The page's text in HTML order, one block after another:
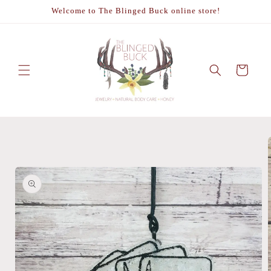
Welcome to The Blinged Buck online store!
Cart